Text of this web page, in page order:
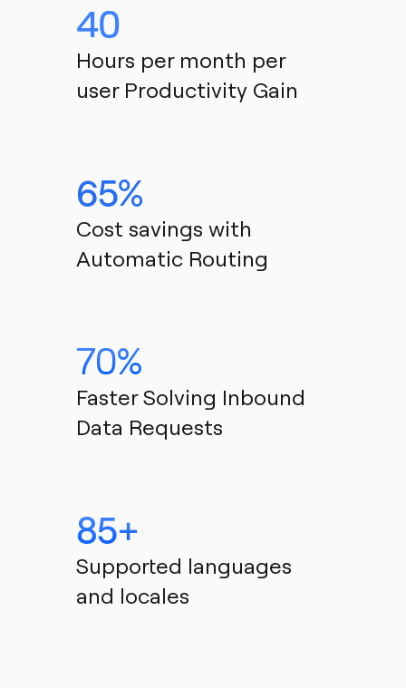
40
Hours per month per
user Productivity Gain
65%
Cost savings with
Automatic Routing
70%
Faster Solving Inbound
Data Requests
85+
Supported languages
and locales